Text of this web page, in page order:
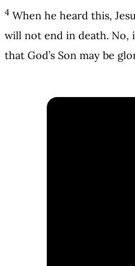
4 When he heard this,
will not end in death. No,
that God’s Son may be